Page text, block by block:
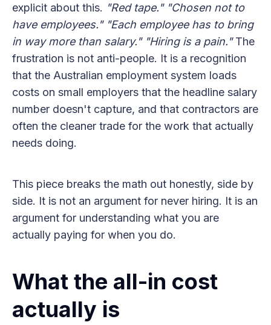
explicit about this. "Red tape." "Chosen not to
have employees." "Each employee has to bring
in way more than salary." "Hiring is a pain."The
frustration is not anti-people. It is a recognition
that the Australian employment system loads
costs on small employers that the headline salary
number doesn't capture, and that contractors are
often the cleaner trade for the work that actually
needs doing.
This piece breaks the math out honestly, side by
side. It is not an argument for never hiring. It is an
argument for understanding what you are
actually paying for when you do.
What the all-in cost
actually is